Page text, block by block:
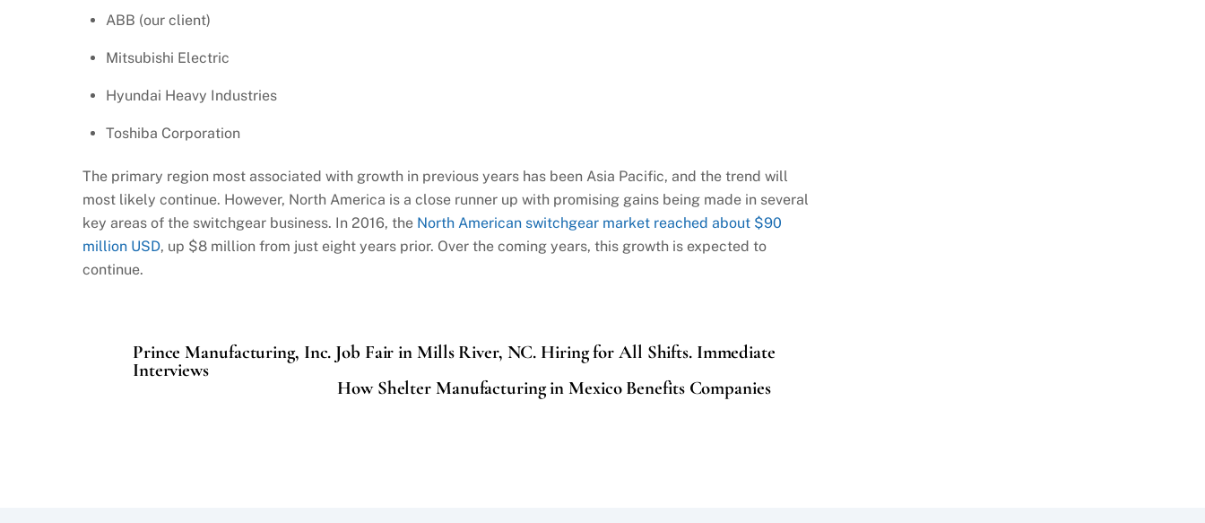
ABB (our client)
Mitsubishi Electric
Hyundai Heavy Industries
Toshiba Corporation
The primary region most associated with growth in previous years has been Asia Pacific, and the trend will
most likely continue. However, North America is a close runner up with promising gains being made in several
key areas of the switchgear business. In 2016, the North American switchgear market reached about $90
million USD, up $8 million from just eight years prior. Over the coming years, this growth is expected to
continue.
Prince Manufacturing, Inc. Job Fair in Mills River, NC. Hiring for All Shifts. Immediate
Interviews
How Shelter Manufacturing in Mexico Benefits Companies